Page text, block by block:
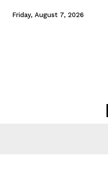
Friday, August 7, 2026